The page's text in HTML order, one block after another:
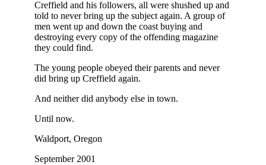
Creffield and his followers, all were shushed up and
told to never bring up the subject again. A group of
men went up and down the coast buying and
destroying every copy of the offending magazine
they could find.
The young people obeyed their parents and never
did bring up Creffield again.
And neither did anybody else in town.
Until now.
Waldport, Oregon
September 2001